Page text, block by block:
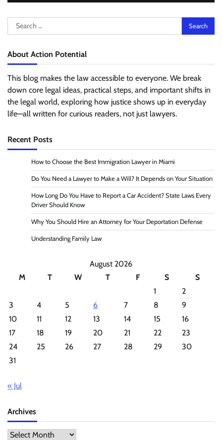
Search
for:
About Action Potential
This blog makes the law accessible to everyone. We break
down core legal ideas, practical steps, and important shifts in
the legal world, exploring how justice shows up in everyday
life—all written for curious readers, not just lawyers.
Recent Posts
How to Choose the Best Immigration Lawyer in Miami
Do You Need a Lawyer to Make a Will? It Depends on Your Situation
How Long Do You Have to Report a Car Accident? State Laws Every
Driver Should Know
Why You Should Hire an Attorney for Your Deportation Defense
Understanding Family Law
August 2026
M
T W T F S
S
1
2
3
4 5 6 7 8
9
10
11 12 13 14 15
16
17
18 19 20 21 22
23
24
25 26 27 28 29
30
31
« Jul
Archives
Archives